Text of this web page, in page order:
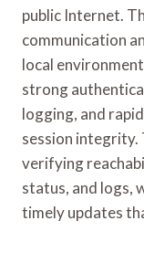
public Internet.
communication
local
strong
logging, and
session integrity.
verifying
status, and logs,
timely updates